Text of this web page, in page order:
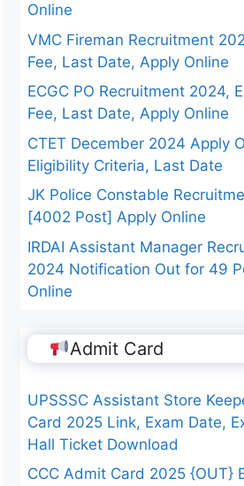
Online
VMC Fireman Recruitment
Fee, Last Date, Apply Online
ECGC PO Recruitment 2024,
Fee, Last Date, Apply Online
CTET December 2024 Apply
Eligibility Criteria, Last Date
JK Police Constable
[4002 Post] Apply Online
IRDAI Assistant Manager
2024 Notification Out for 49
Online
Admit Card
UPSSSC Assistant Store
Card 2025 Link, Exam Date,
Hall Ticket Download
CCC Admit Card 2025 {OUT}